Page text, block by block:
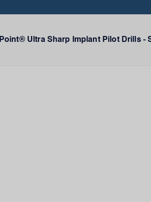
Ultra Sharp Implant Pilot Drills -